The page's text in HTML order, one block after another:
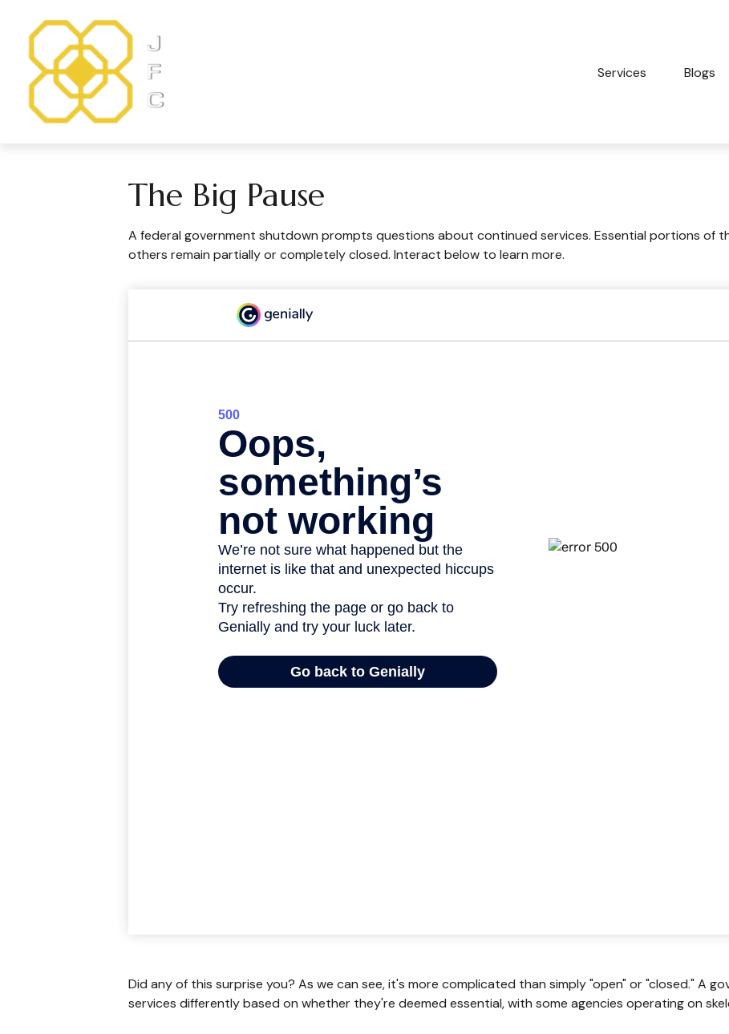
Services Blogs
The Big Pause
A federal government shutdown prompts questions about continued services. Essential portions of
others remain partially or completely closed. Interact below to learn more.
Did any of this surprise you? As we can see, it's more complicated than simply "open" or "closed." A
services differently based on whether they're deemed essential, with some agencies operating on